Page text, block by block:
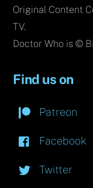
Original Content
TV.
Doctor Who is ©
Find us on
Patreon
Facebook
Twitter